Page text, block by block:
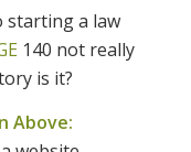
starting a law
140 not really
is it?
Above: